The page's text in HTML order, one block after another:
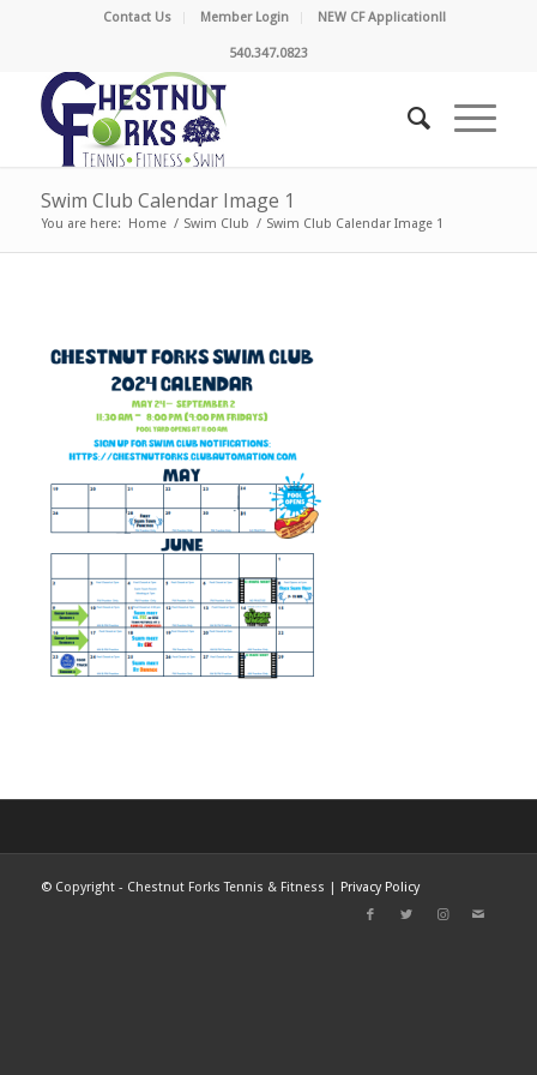
Contact Us Member Login NEW CF Application!!
540.347.0823
Swim Club Calendar Image 1
You are here: Home / Swim Club / Swim Club Calendar Image 1
©Copyright - Chestnut Forks Tennis & Fitness | Privacy Policy